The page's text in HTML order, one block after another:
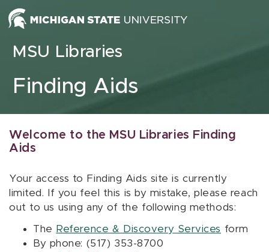
Skip to content
MSU Libraries
Finding Aids
Welcome to the MSU Libraries Finding
Aids
Your access to Finding Aids site is currently
limited. If you feel this is by mistake, please reach
out to us using any of the following methods:
The Reference & Discovery Services form
By phone: (517) 353-8700